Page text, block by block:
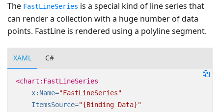
The FastLineSeries is a special kind of line series that
can render a collection with a huge number of data
points. FastLine is rendered using a polyline segment.
XAML C#
<chart:FastLineSeries
x:Name="FastLineSeries"
ItemsSource="{Binding Data}"